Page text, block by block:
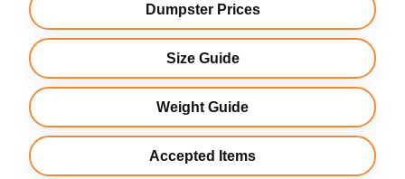
Dumpster Prices
Size Guide
Weight Guide
Accepted Items